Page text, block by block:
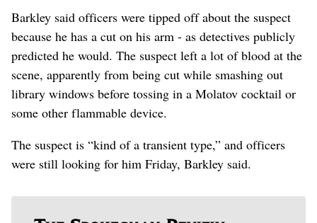
Barkley said officers were tipped off about the suspect
because he has a cut on his arm - as detectives publicly
predicted he would. The suspect left a lot of blood at the
scene, apparently from being cut while smashing out
library windows before tossing in a Molatov cocktail or
some other flammable device.
The suspect is “kind of a transient type,” and officers
were still looking for him Friday, Barkley said.